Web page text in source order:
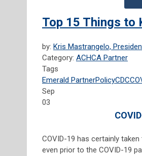
Top 15 Things to
by: Kris Mastrangelo,
Category: ACHCA Partner
Tags
Emerald PartnerPolicyCDC
Sep
03
COVID-19 has certainly
even prior to the COVID-19